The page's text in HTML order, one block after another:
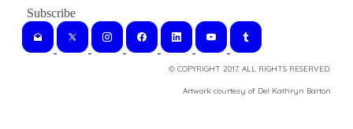
© COPYRIGHT 2017. ALL RIGHTS RESERVED.
​Artwork courtesy of Del Kathryn Barton